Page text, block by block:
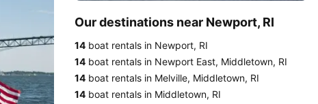
Our destinations near Newport, RI
14 boat rentals in Newport, RI
14 boat rentals in Newport East, Middletown, RI
14 boat rentals in Melville, Middletown, RI
14 boat rentals in Middletown, RI